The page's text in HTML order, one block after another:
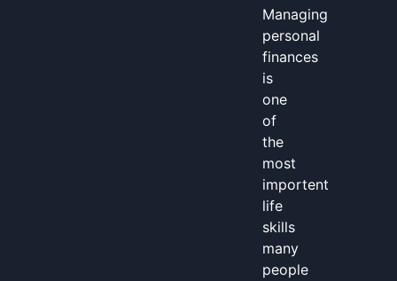
Managing
personal
finances
is
one
of
the
most
importent
life
skills
many
people